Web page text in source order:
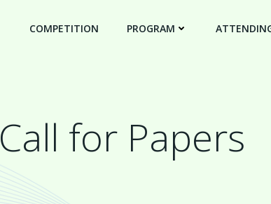
COMPETITION PROGRAM
Call for Papers